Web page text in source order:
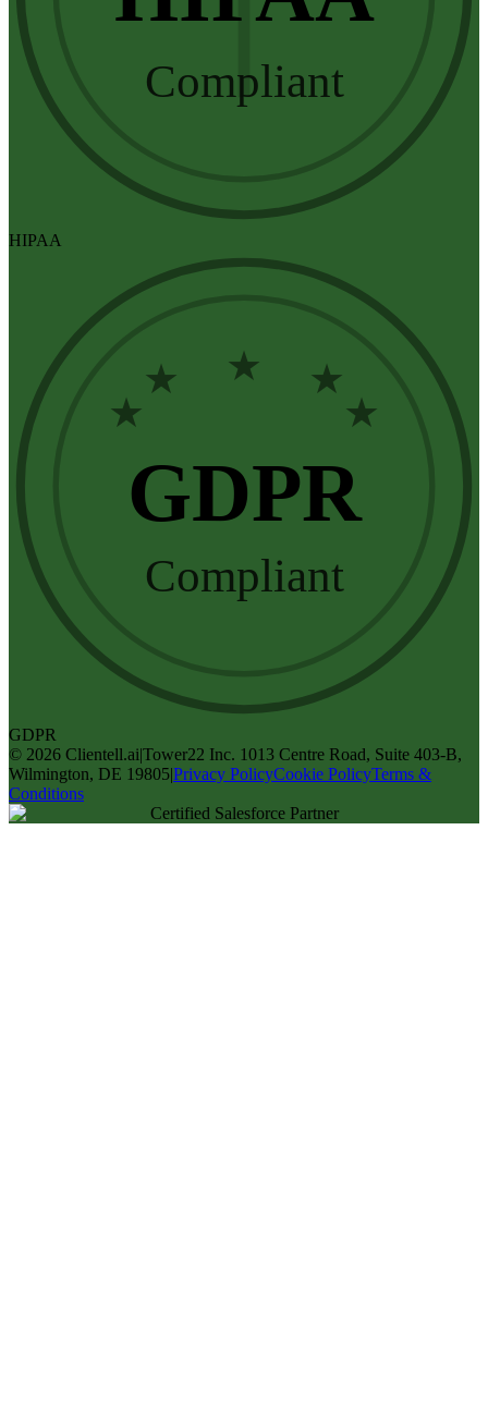
Compliant
HIPAA
★
★ ★ ★
★
GDPR
Compliant
GDPR
© 2026 Clientell.ai|Tower22 Inc. 1013 Centre Road, Suite 403-B,
Wilmington, DE 19805|Privacy PolicyCookie PolicyTerms &
Conditions
Certified Salesforce Partner